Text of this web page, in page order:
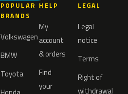
POPULAR
BRANDS
Volkswagen
BMW
Toyota
HELP
My
account
& orders
Find
your
LEGAL
Legal
notice
Terms
Right of
withdrawal